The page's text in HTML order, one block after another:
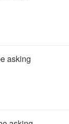
asking